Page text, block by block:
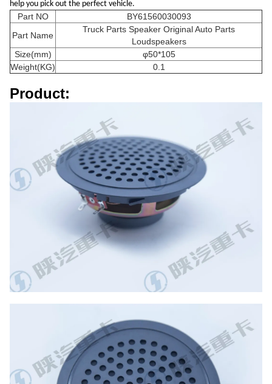
help you pick out the perfect vehicle.
Part NO
BY61560030093
Part Name
Truck Parts Speaker Original Auto Parts
Loudspeakers
Size(mm)
φ50*105
Weight(KG)
0.1
Product: